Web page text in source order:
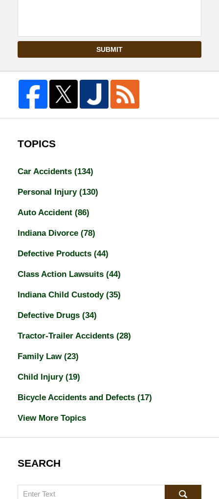
SUBMIT
TOPICS
Car Accidents (134)
Personal Injury (130)
Auto Accident (86)
Indiana Divorce (78)
Defective Products (44)
Class Action Lawsuits (44)
Indiana Child Custody (35)
Defective Drugs (34)
Tractor-Trailer Accidents (28)
Family Law (23)
Child Injury (19)
Bicycle Accidents and Defects (17)
View More Topics
SEARCH
Search